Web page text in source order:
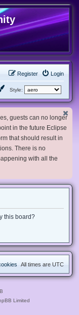
Login
Register
Style:
guests can no longer
in the future Eclipse
that should result in
There is no
with all the
this board?
All times are UTC
Limited